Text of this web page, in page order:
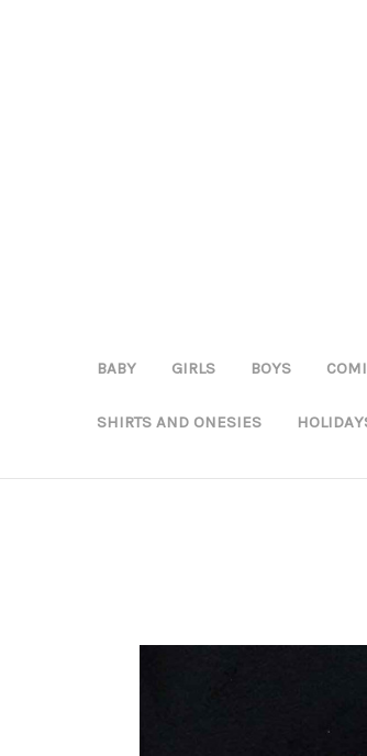
BABY GIRLS BOYS
SHIRTS AND ONESIES